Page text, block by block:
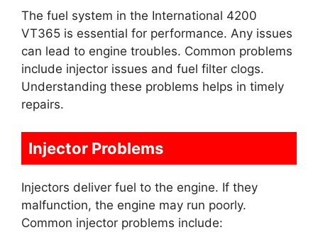
The fuel system in the International 4200
VT365 is essential for performance. Any issues
can lead to engine troubles. Common problems
include injector issues and fuel filter clogs.
Understanding these problems helps in timely
repairs.
Injector Problems
Injectors deliver fuel to the engine. If they
malfunction, the engine may run poorly.
Common injector problems include: